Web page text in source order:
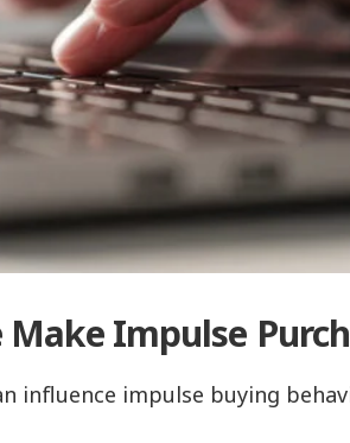
Impulse
impulse buying